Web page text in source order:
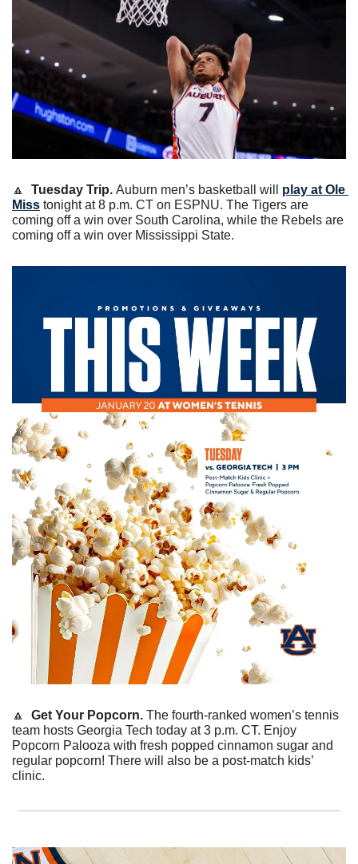
🔼 Tuesday Trip. Auburn men’s basketball will play at Ole
Miss tonight at 8 p.m. CT on ESPNU. The Tigers are
coming off a win over South Carolina, while the Rebels are
coming off a win over Mississippi State.
🔼
  Get Your Popcorn.
The fourth-ranked women’s tennis
team hosts Georgia Tech today at 3 p.m. CT. Enjoy
Popcorn Palooza with fresh popped cinnamon sugar and
regular popcorn! There will also be a post-match kids’
clinic.